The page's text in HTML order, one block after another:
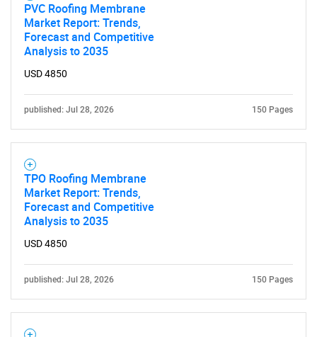
PVC Roofing Membrane
Market Report: Trends,
Forecast and Competitive
Analysis to 2035
USD 4850
published: Jul 28, 2026 150 Pages
TPO Roofing Membrane
Market Report: Trends,
Forecast and Competitive
Analysis to 2035
USD 4850
published: Jul 28, 2026 150 Pages